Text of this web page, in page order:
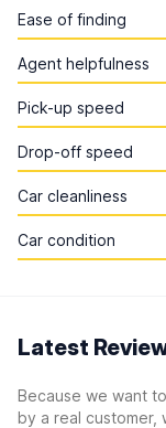
Ease of finding
Agent helpfulness
Pick-up speed
Drop-off speed
Car cleanliness
Car condition
Latest
Because we want
by a real customer,